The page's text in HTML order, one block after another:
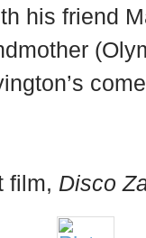
his friend
film, Disco